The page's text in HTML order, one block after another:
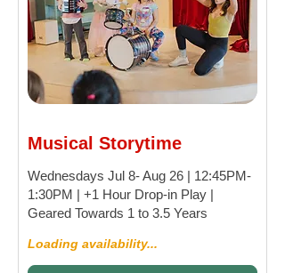
Musical Storytime
Wednesdays Jul 8- Aug 26 | 12:45PM-
1:30PM | +1 Hour Drop-in Play |
Geared Towards 1 to 3.5 Years
Loading availability...